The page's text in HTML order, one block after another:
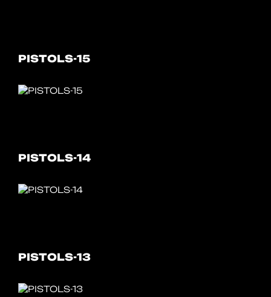
PISTOLS-15
PISTOLS-14
PISTOLS-13